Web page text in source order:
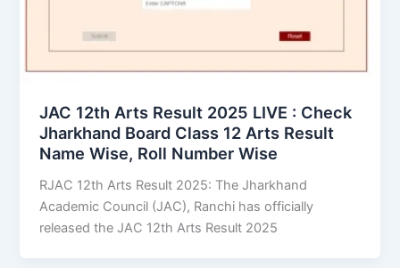
JAC 12th Arts Result 2025 LIVE : Check
Jharkhand Board Class 12 Arts Result
Name Wise, Roll Number Wise
RJAC 12th Arts Result 2025: The Jharkhand
Academic Council (JAC), Ranchi has officially
released the JAC 12th Arts Result 2025